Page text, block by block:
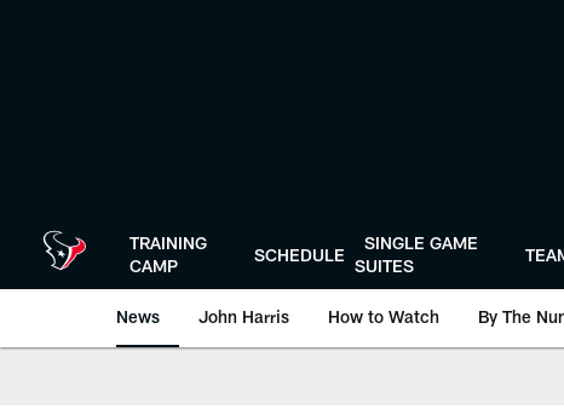
TRAINING
CAMP
SCHEDULE
SINGLE GAME
SUITES
News John Harris How to Watch By The